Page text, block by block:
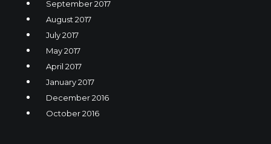
September 2017
August 2017
July 2017
May 2017
April 2017
January 2017
December 2016
October 2016